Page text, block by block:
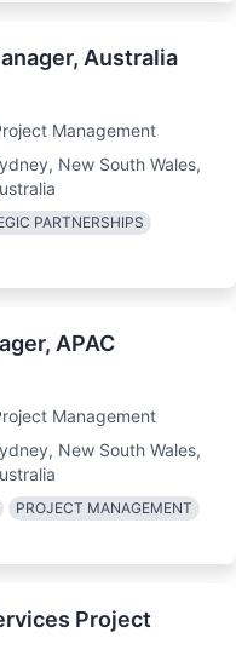
Australia
Management
New South Wales,
PARTNERSHIPS
APAC
Management
New South Wales,
PROJECT MANAGEMENT
Project